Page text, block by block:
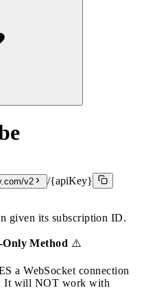
v2
/{apiKey}
given its subscription ID.
Method ⚠️
a WebSocket connection
It will NOT work with